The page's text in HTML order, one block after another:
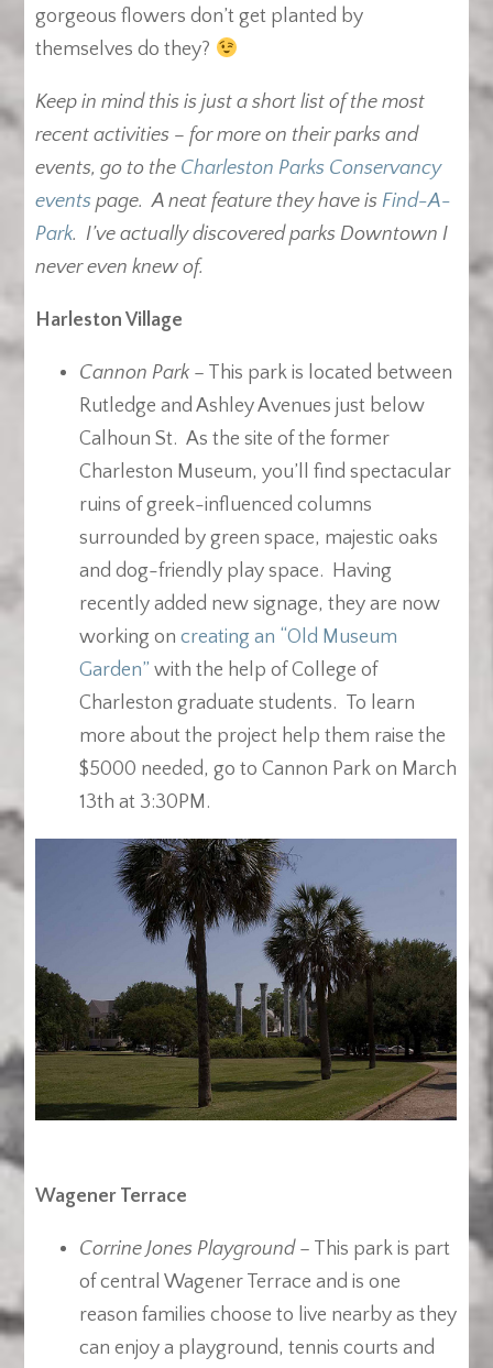
gorgeous flowers don’t get planted by
themselves do they?
Keep in mind this is just a short list of the most
recent activities – for more on their parks and
events, go to the Charleston Parks Conservancy
events page. A neat feature they have isFind-A-
Park. I’ve actually discovered parks Downtown I
never even knew of.
Harleston Village
Cannon Park – This park is located between
Rutledge and Ashley Avenues just below
Calhoun St. As the site of the former
Charleston Museum, you’ll find spectacular
ruins of greek-influenced columns
surrounded by green space, majestic oaks
and dog-friendly play space. Having
recently added new signage, they are now
working oncreating an “Old Museum
Garden” with the help of College of
Charleston graduate students. To learn
more about the project help them raise the
$5000 needed, go to Cannon Park on March
13th at 3:30PM.
Wagener Terrace
Corrine Jones Playground– This park is part
of central Wagener Terrace and is one
reason families choose to live nearby as they
can enjoy a playground, tennis courts and